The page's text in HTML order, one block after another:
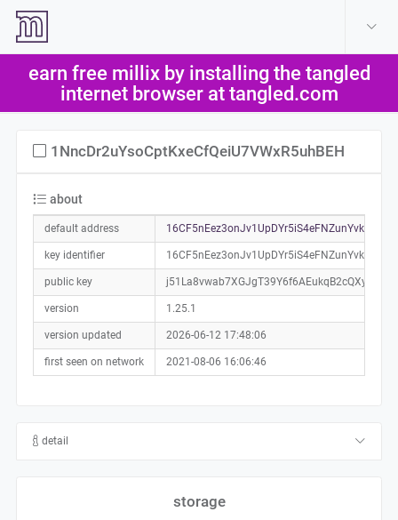
earn free millix by installing the tangled
internet browser at tangled.com
1NncDr2uYsoCptKxeCfQeiU7VWxR5uhBEH
about
default address
key identifier 16CF5nEez3onJv1UpDYr5iS4eFNZunYvkJ
public key
version 1.25.1
version updated 2026-06-12 17:48:06
first seen on network 2021-08-06 16:06:46
detail
storage